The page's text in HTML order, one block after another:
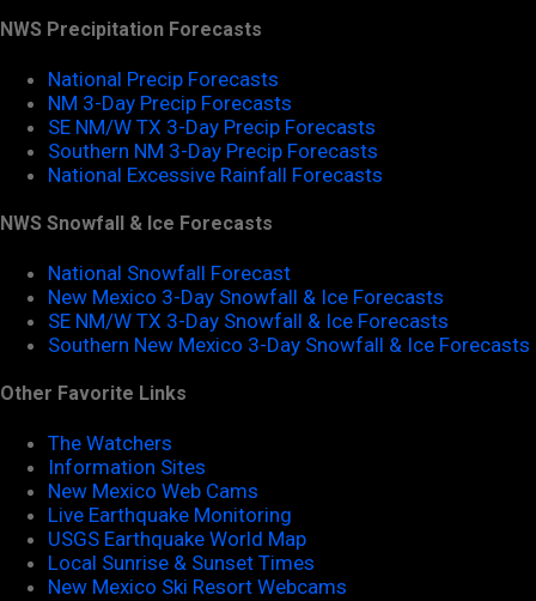
NWS Precipitation Forecasts
National Precip Forecasts
NM 3-Day Precip Forecasts
SE NM/W TX 3-Day Precip Forecasts
Southern NM 3-Day Precip Forecasts
National Excessive Rainfall Forecasts
NWS Snowfall & Ice Forecasts
National Snowfall Forecast
New Mexico 3-Day Snowfall & Ice Forecasts
SE NM/W TX 3-Day Snowfall & Ice Forecasts
Southern New Mexico 3-Day Snowfall & Ice Forecasts
Other Favorite Links
The Watchers
Information Sites
New Mexico Web Cams
Live Earthquake Monitoring
USGS Earthquake World Map
Local Sunrise & Sunset Times
New Mexico Ski Resort Webcams